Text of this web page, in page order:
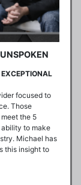
focused to
Those
the 5
to make
Michael has
this insight to